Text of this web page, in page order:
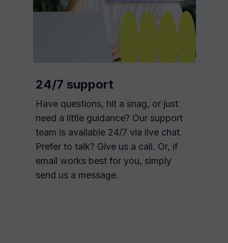
24/7 support
Have questions, hit a snag, or just
need a little guidance? Our support
team is available 24/7 via live chat.
Prefer to talk? Give us a call. Or, if
email works best for you, simply
send us a message.